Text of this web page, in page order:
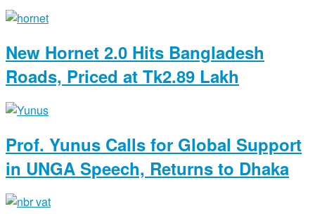
New Hornet 2.0 Hits Bangladesh
Roads, Priced at Tk2.89 Lakh
Prof. Yunus Calls for Global Support
in UNGA Speech, Returns to Dhaka